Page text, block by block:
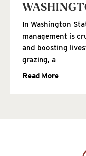
In Washington
management is
and boosting
grazing, a
Read More